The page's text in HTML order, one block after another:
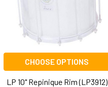
CHOOSE OPTIONS
LP 10" Repinique Rim (LP3912)